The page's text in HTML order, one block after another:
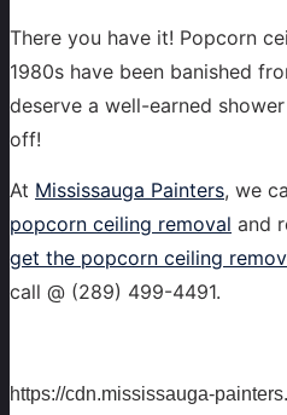
There you have it! Popcorn
1980s have been banished
deserve a well-earned
off!
At Mississauga Painters, we
popcorn ceiling removal and
get the popcorn ceiling
call @ (289) 499-4491.
https://cdn.mississauga-